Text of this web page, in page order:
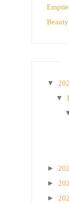
Beauty
▼
▼
►
►
►